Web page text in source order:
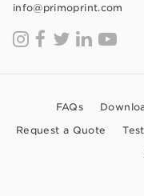
info@primoprint.com
FAQs
Request a Quote